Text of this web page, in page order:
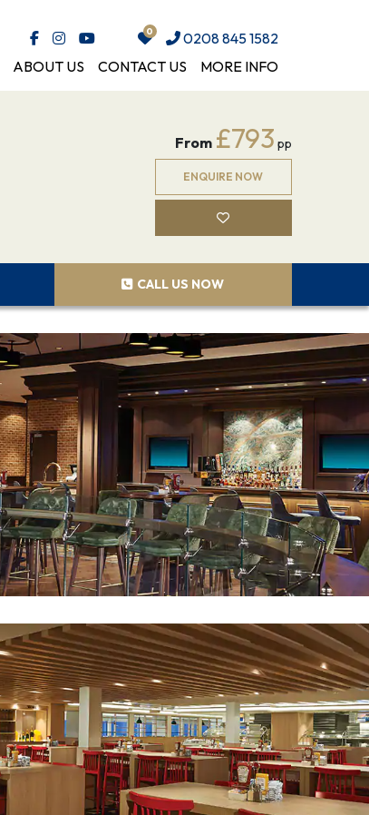
0208 845 1582
ABOUT US CONTACT US MORE INFO
From £793 pp
ENQUIRE NOW
CALL US NOW